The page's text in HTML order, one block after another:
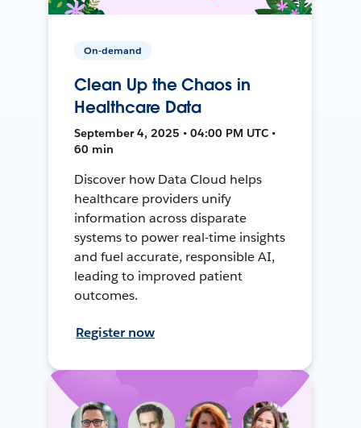
On-demand
Clean Up the Chaos in
Healthcare Data
September 4, 2025 • 04:00 PM UTC •
60 min
Discover how Data Cloud helps
healthcare providers unify
information across disparate
systems to power real-time insights
and fuel accurate, responsible AI,
leading to improved patient
outcomes.
Register now